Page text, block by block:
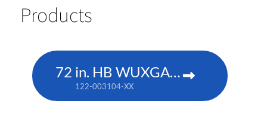
Products
72 in. HB WUXGA DLP
122-003104-XX